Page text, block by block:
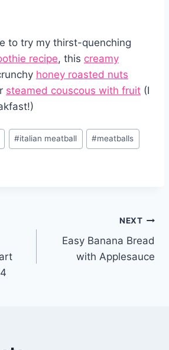
to try my thirst-quenching
recipe, this creamy
honey roasted nuts
steamed couscous with fruit (I
#italian meatball #meatballs
NEXT
Easy Banana Bread
with Applesauce